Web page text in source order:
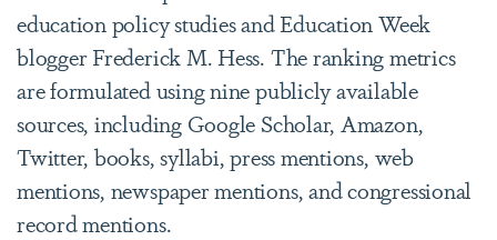
education policy studies and Education Week
blogger Frederick M. Hess. The ranking metrics
are formulated using nine publicly available
sources, including Google Scholar, Amazon,
Twitter, books, syllabi, press mentions, web
mentions, newspaper mentions, and congressional
record mentions.